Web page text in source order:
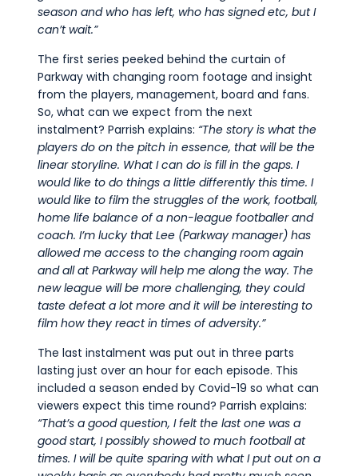
season and who has left, who has signed etc, but I
can’t wait.”
The first series peeked behind the curtain of
Parkway with changing room footage and insight
from the players, management, board and fans.
So, what can we expect from the next
instalment? Parrish explains: “The story is what the
players do on the pitch in essence, that will be the
linear storyline. What I can do is fill in the gaps. I
would like to do things a little differently this time. I
would like to film the struggles of the work, football,
home life balance of a non-league footballer and
coach. I’m lucky that Lee (Parkway manager) has
allowed me access to the changing room again
and all at Parkway will help me along the way. The
new league will be more challenging, they could
taste defeat a lot more and it will be interesting to
film how they react in times of adversity.”
The last instalment was put out in three parts
lasting just over an hour for each episode. This
included a season ended by Covid-19 so what can
viewers expect this time round? Parrish explains:
“That’s a good question, I felt the last one was a
good start, I possibly showed to much football at
times. I will be quite sparing with what I put out on a